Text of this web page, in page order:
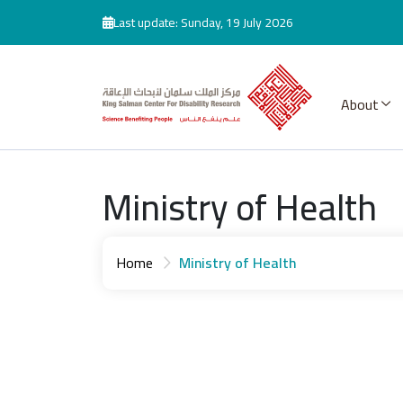
Skip to main contentLast update: Sunday, 19 July 2026
About
Ministry of Health
Home Ministry of Health